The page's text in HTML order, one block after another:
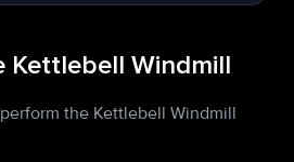
Windmill
the Kettlebell Windmill